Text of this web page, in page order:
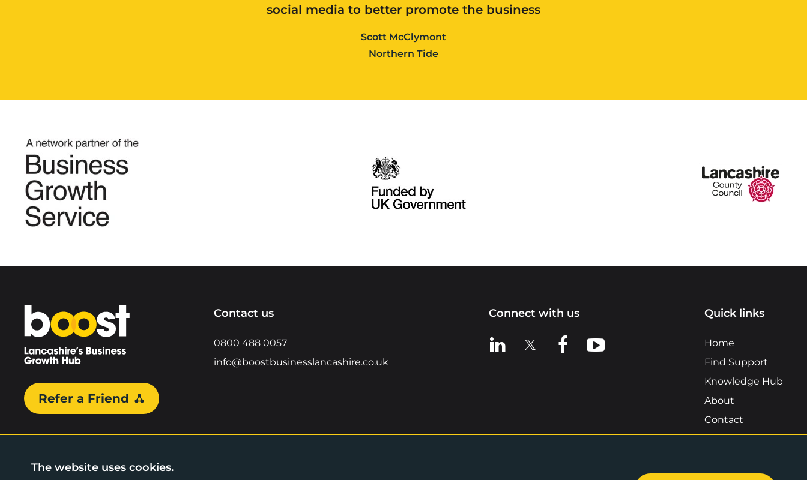
social media to better promote the business
Scott McClymont
Northern Tide
Home
Refer a Friend
Contact us
0800 488 0057
info@boostbusinesslancashire.co.uk
Connect with us
View us on LinkedIn
View us on XView us on Facebook
View us on YouTube
Quick links
Home
Find Support
Knowledge Hub
About
Contact
The website uses cookies.